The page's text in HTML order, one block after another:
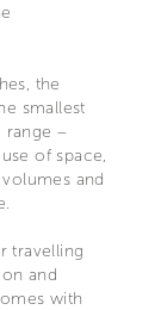
the
smallest
range –
of space,
and
travelling
and
with